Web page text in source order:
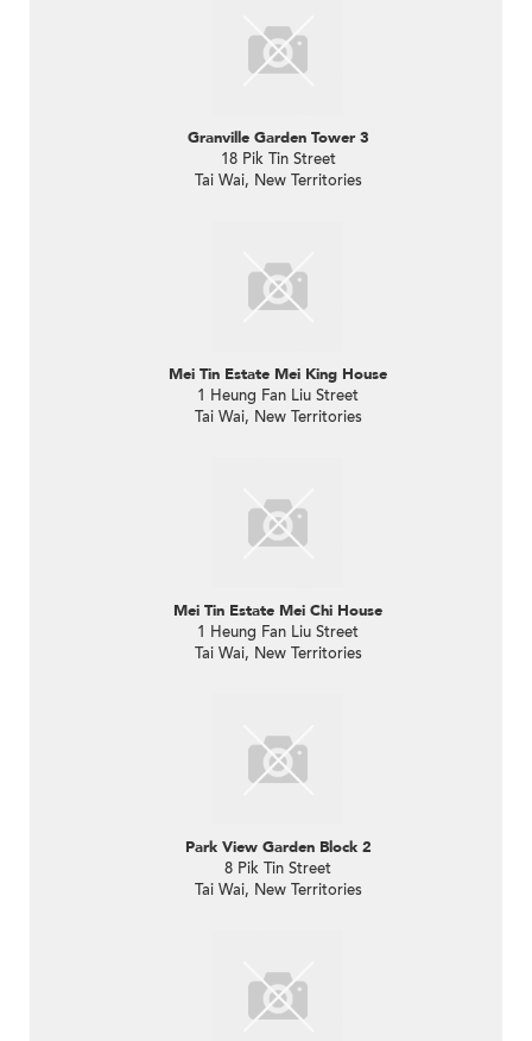
Granville Garden Tower 3
18 Pik Tin Street
Tai Wai, New Territories
Mei Tin Estate Mei King House
1 Heung Fan Liu Street
Tai Wai, New Territories
Mei Tin Estate Mei Chi House
1 Heung Fan Liu Street
Tai Wai, New Territories
Park View Garden Block 2
8 Pik Tin Street
Tai Wai, New Territories